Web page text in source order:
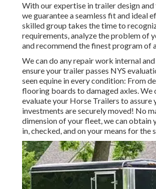
With our expertise in trailer design
we guarantee a seamless fit and ideal
skilled group takes the time to
requirements, analyze the problem of
and recommend the finest program of
We can do any repair work internal
ensure your trailer passes NYS
seen equine in every condition: From
flooring boards to damaged axles. We
evaluate your Horse Trailers to assure
investments are securely moved! No
dimension of your fleet, we can obtain
in, checked, and on your means for the